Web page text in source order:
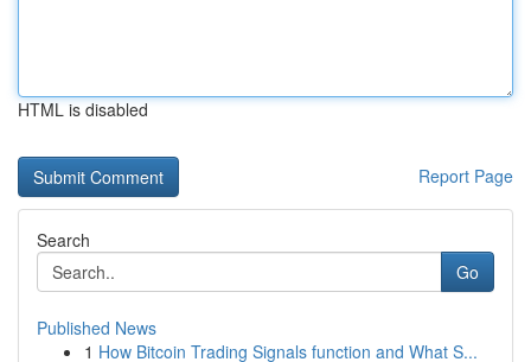
HTML is disabled
Report Page
Search
Go
Published News
1 How Bitcoin Trading Signals function and What S...